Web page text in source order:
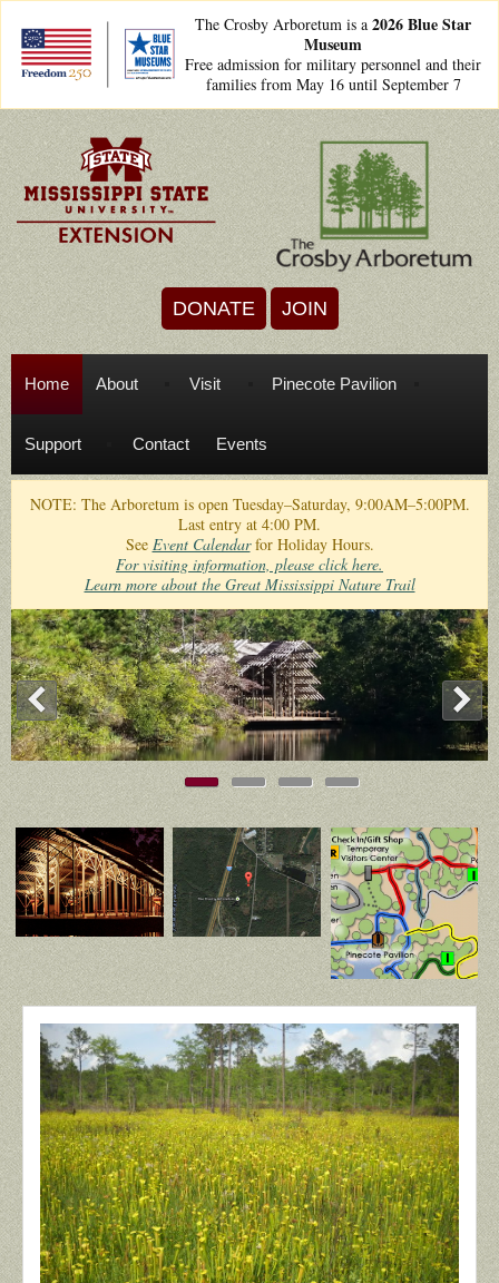
freedom250lockups-
final_bsm2_horizontal_.png
The Crosby Arboretum is a 2026 Blue Star
Museum
Free admission for military personnel and their
families from May 16 until September 7
DONATE JOIN
Home About Visit Pinecote Pavilion
Support Contact Events
NOTE: The Arboretum is open Tuesday–Saturday, 9:00AM–5:00PM.
Last entry at 4:00 PM.
See Event Calendarfor Holiday Hours.
For visiting information, please click here.
Learn more about the Great Mississippi Nature Trail
< >